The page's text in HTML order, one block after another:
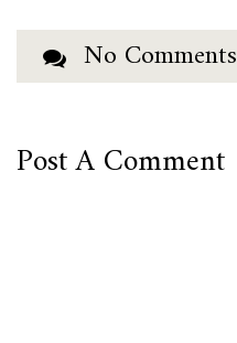
No Comments
Post A Comment